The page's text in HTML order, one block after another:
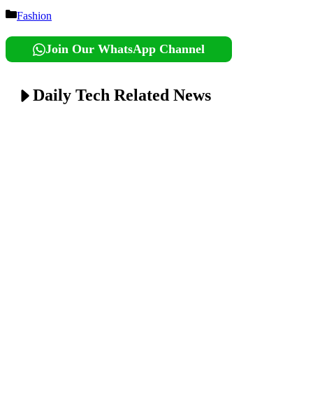
Categories
Fashion
Join Our WhatsApp Channel
Daily Tech Related News